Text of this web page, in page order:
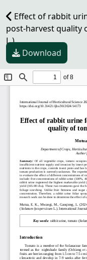
Effect of rabbit
post-harvest quality
L.)
Download